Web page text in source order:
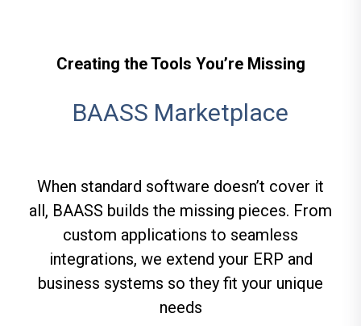
Creating the Tools You’re Missing
BAASS Marketplace
When standard software doesn’t cover it
all, BAASS builds the missing pieces. From
custom applications to seamless
integrations, we extend your ERP and
business systems so they fit your unique
needs